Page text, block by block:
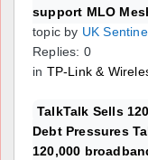
support MLO
topic by UK
Replies: 0
in TP-Link &
TalkTalk Sells
Debt Pressures
120,000